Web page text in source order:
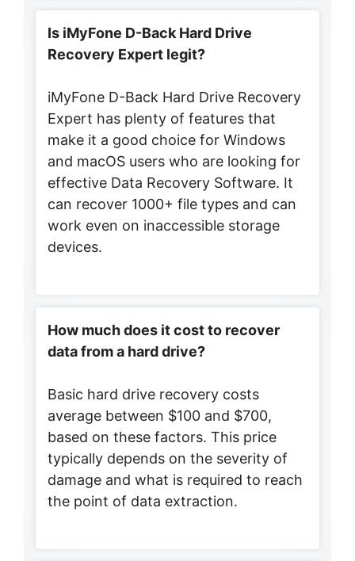
Is iMyFone D-Back Hard Drive
Recovery Expert legit?
iMyFone D-Back Hard Drive Recovery
Expert has plenty of features that
make it a good choice for Windows
and macOS users who are looking for
effective Data Recovery Software. It
can recover 1000+ file types and can
work even on inaccessible storage
devices.
How much does it cost to recover
data from a hard drive?
Basic hard drive recovery costs
average between $100 and $700,
based on these factors. This price
typically depends on the severity of
damage and what is required to reach
the point of data extraction.